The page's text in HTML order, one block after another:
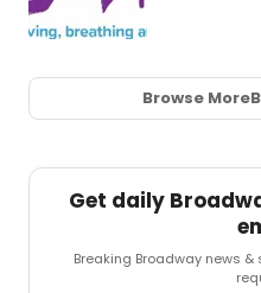
Browse More
Get daily
Breaking Broadway news